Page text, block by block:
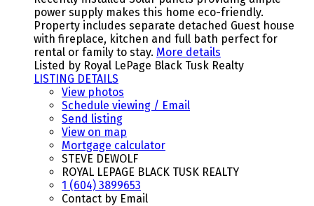
power supply makes this home eco-friendly.
Property includes separate detached Guest house
with fireplace, kitchen and full bath perfect for
rental or family to stay. More details
Listed by Royal LePage Black Tusk Realty
LISTING DETAILS
View photos
Schedule viewing / Email
Send listing
View on map
Mortgage calculator
STEVE DEWOLF
ROYAL LEPAGE BLACK TUSK REALTY
1 (604) 3899653
Contact by Email